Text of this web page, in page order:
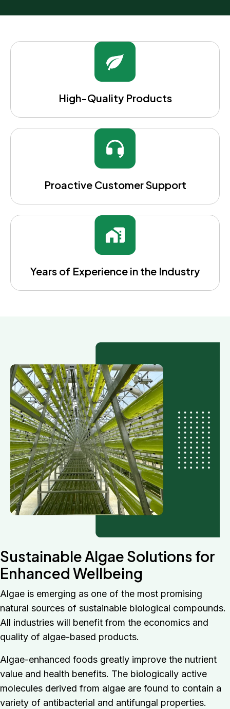
High-Quality Products
Proactive Customer Support
Years of Experience in the Industry
Sustainable Algae Solutions for
Enhanced Wellbeing
Algae is emerging as one of the most promising
natural sources of sustainable biological compounds.
All industries will benefit from the economics and
quality of algae-based products.
Algae-enhanced foods greatly improve the nutrient
value and health benefits. The biologically active
molecules derived from algae are found to contain a
variety of antibacterial and antifungal properties.